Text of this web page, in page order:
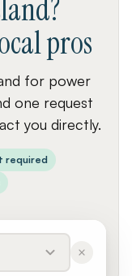
?
pros
for power
one request
you directly.
required